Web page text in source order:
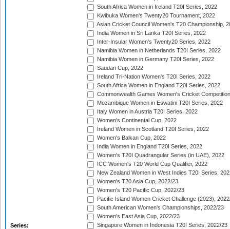
Series:
South Africa Women in Ireland T20I Series, 2022
Kwibuka Women's Twenty20 Tournament, 2022
Asian Cricket Council Women's T20 Championship,
India Women in Sri Lanka T20I Series, 2022
Inter-Insular Women's Twenty20 Series, 2022
Namibia Women in Netherlands T20I Series, 2022
Namibia Women in Germany T20I Series, 2022
Saudari Cup, 2022
Ireland Tri-Nation Women's T20I Series, 2022
South Africa Women in England T20I Series, 2022
Commonwealth Games Women's Cricket
Mozambique Women in Eswatini T20I Series, 2022
Italy Women in Austria T20I Series, 2022
Women's Continental Cup, 2022
Ireland Women in Scotland T20I Series, 2022
Women's Balkan Cup, 2022
India Women in England T20I Series, 2022
Women's T20I Quadrangular Series (in UAE), 2022
ICC Women's T20 World Cup Qualifier, 2022
New Zealand Women in West Indies T20I Series,
Women's T20 Asia Cup, 2022/23
Women's T20 Pacific Cup, 2022/23
Pacific Island Women Cricket Challenge (2023),
South American Women's Championships, 2022/23
Women's East Asia Cup, 2022/23
Singapore Women in Indonesia T20I Series, 2022/23